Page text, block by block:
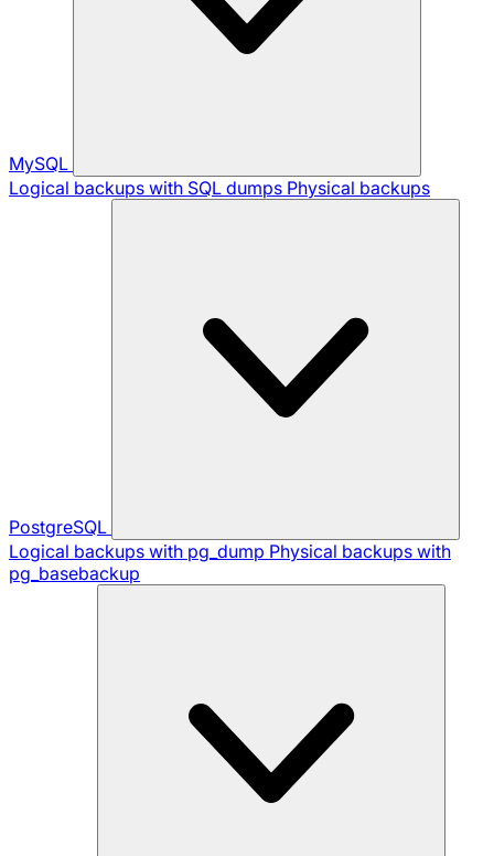
MySQL
Logical backups with SQL dumps Physical backups
PostgreSQL
Logical backups with pg_dump Physical backups with
pg_basebackup